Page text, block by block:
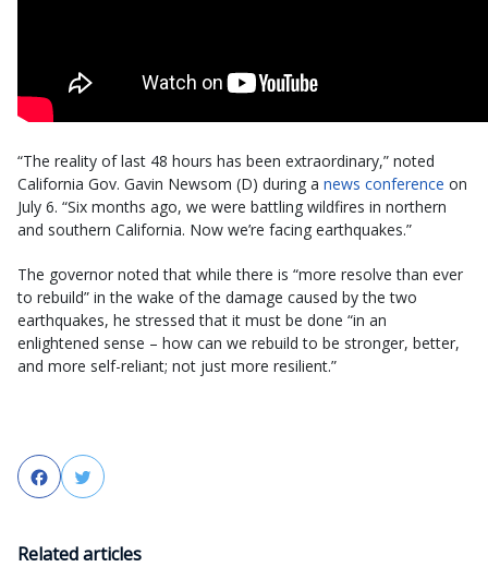
“The reality of last 48 hours has been extraordinary,” noted
California Gov. Gavin Newsom (D) during a news conference on
July 6. “Six months ago, we were battling wildfires in northern
and southern California. Now we’re facing earthquakes.”
The governor noted that while there is “more resolve than ever
to rebuild” in the wake of the damage caused by the two
earthquakes, he stressed that it must be done “in an
enlightened sense – how can we rebuild to be stronger, better,
and more self-reliant; not just more resilient.”
FacebookTwitter
Related articles